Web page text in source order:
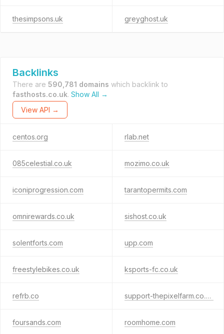
thesimpsons.uk greyghost.uk
Backlinks
There are 590,781 domains which backlink to
fasthosts.co.uk. Show All →
View API →
centos.org rlab.net
085celestial.co.uk mozimo.co.uk
iconiprogression.com tarantopermits.com
omnirewards.co.uk sishost.co.uk
solentforts.com upp.com
freestylebikes.co.uk ksports-fc.co.uk
refrb.co support-thepixelfarm.co.uk
foursands.com roomhome.com